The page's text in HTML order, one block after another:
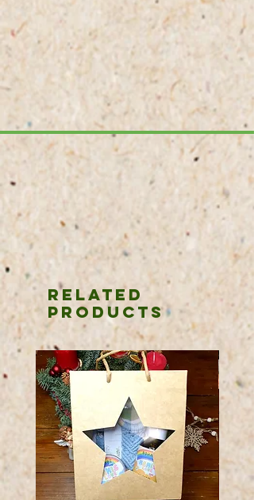
purchase the Nohabe Locke Silk sour
Related
Products